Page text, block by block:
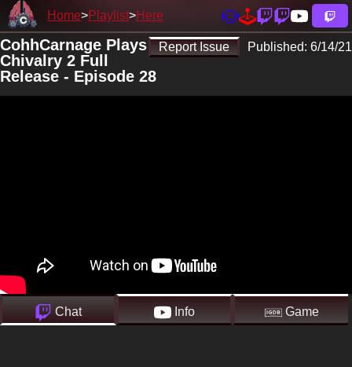
Home Playlist Here
Report Issue Published: 6/14/21
CohhCarnage Plays
Chivalry 2 Full
Release - Episode 28
Chat Info Game